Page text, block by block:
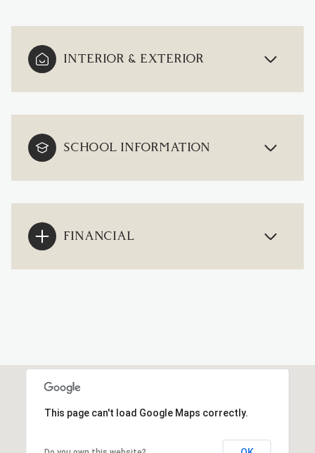
INTERIOR & EXTERIOR
SCHOOL INFORMATION
FINANCIAL
This page can't load Google Maps correctly.